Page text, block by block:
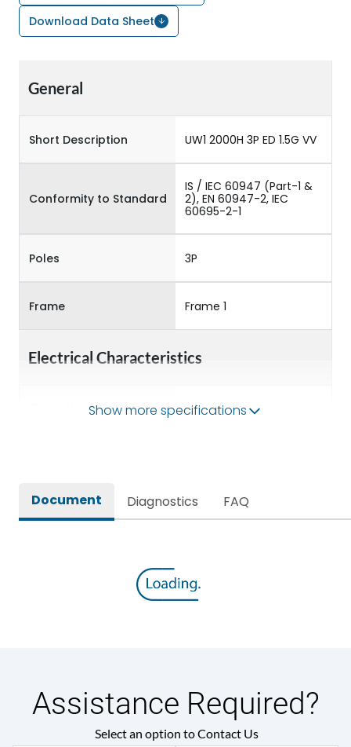
Download Data Sheet
General
Short Description UW1 2000H 3P ED 1.5G VV
Conformity to Standard
IS / IEC 60947 (Part-1 &
2), EN 60947-2, IEC
60695-2-1
Poles 3P
Frame Frame 1
Electrical Characteristics
Operational Frequency
50/60HZ
Rated Current 2000A
Rated operational
voltage (Ue)
415VAC
Show more specifications
Document Diagnostics FAQ
Assistance Required?
Select an option to Contact Us